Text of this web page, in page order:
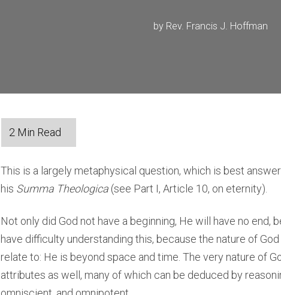
by Rev. Francis J. Hoffman
This is a largely metaphysical question, which is best
his Summa Theologica (see Part I, Article 10, on eternity).
Not only did God not have a beginning, He will have no end,
have difficulty understanding this, because the nature of
relate to: He is beyond space and time. The very nature of
attributes as well, many of which can be deduced by